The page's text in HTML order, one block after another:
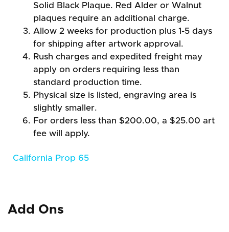
Solid Black Plaque. Red Alder or Walnut
plaques require an additional charge.
Allow 2 weeks for production plus 1-5 days
for shipping after artwork approval.
Rush charges and expedited freight may
apply on orders requiring less than
standard production time.
Physical size is listed, engraving area is
slightly smaller.
For orders less than $200.00, a $25.00 art
fee will apply.
California Prop 65
Add Ons